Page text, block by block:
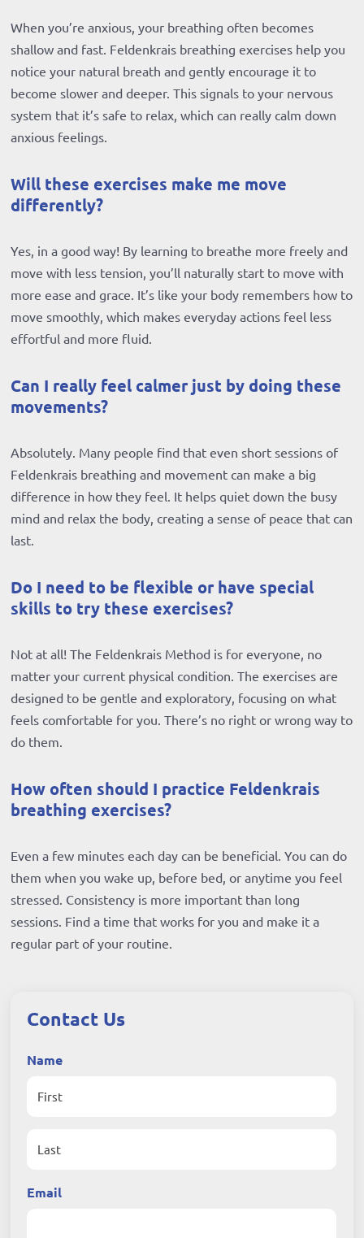
When you’re anxious, your breathing often becomes
shallow and fast. Feldenkrais breathing exercises help you
notice your natural breath and gently encourage it to
become slower and deeper. This signals to your nervous
system that it’s safe to relax, which can really calm down
anxious feelings.
Will these exercises make me move
differently?
Yes, in a good way! By learning to breathe more freely and
move with less tension, you’ll naturally start to move with
more ease and grace. It’s like your body remembers how to
move smoothly, which makes everyday actions feel less
effortful and more fluid.
Can I really feel calmer just by doing these
movements?
Absolutely. Many people find that even short sessions of
Feldenkrais breathing and movement can make a big
difference in how they feel. It helps quiet down the busy
mind and relax the body, creating a sense of peace that can
last.
Do I need to be flexible or have special
skills to try these exercises?
Not at all! The Feldenkrais Method is for everyone, no
matter your current physical condition. The exercises are
designed to be gentle and exploratory, focusing on what
feels comfortable for you. There’s no right or wrong way to
do them.
How often should I practice Feldenkrais
breathing exercises?
Even a few minutes each day can be beneficial. You can do
them when you wake up, before bed, or anytime you feel
stressed. Consistency is more important than long
sessions. Find a time that works for you and make it a
regular part of your routine.
Contact Us
Name
Email